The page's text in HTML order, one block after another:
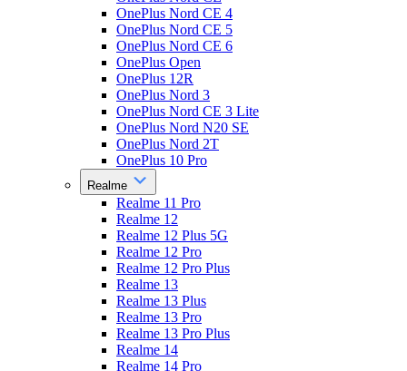
OnePlus Nord CE 4
OnePlus Nord CE 5
OnePlus Nord CE 6
OnePlus Open
OnePlus 12R
OnePlus Nord 3
OnePlus Nord CE 3 Lite
OnePlus Nord N20 SE
OnePlus Nord 2T
OnePlus 10 Pro
Realme
Realme 11 Pro
Realme 12
Realme 12 Plus 5G
Realme 12 Pro
Realme 12 Pro Plus
Realme 13
Realme 13 Plus
Realme 13 Pro
Realme 13 Pro Plus
Realme 14
Realme 14 Pro